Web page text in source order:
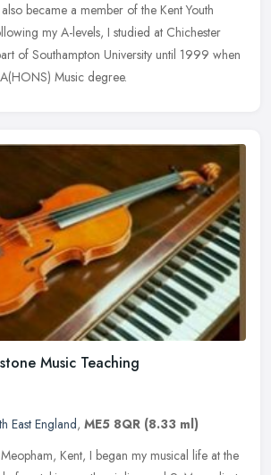
became a member of the Kent Youth
my A-levels, I studied at Chichester
of Southampton University until 1999 when
Music degree.
Music Teaching
East England, ME5 8QR (8.33 ml)
Kent, I began my musical life at the